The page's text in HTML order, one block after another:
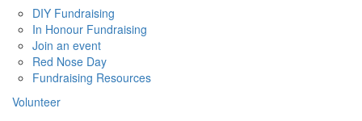
DIY Fundraising
In Honour Fundraising
Join an event
Red Nose Day
Fundraising Resources
Volunteer